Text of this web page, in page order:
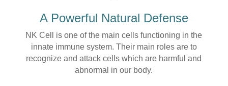
A Powerful Natural Defense
NK Cell is one of the main cells functioning in the
innate immune system. Their main roles are to
recognize and attack cells which are harmful and
abnormal in our body.